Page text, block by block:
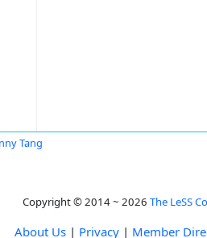
Tang
Copyright © 2014 ~ 2026 The LeSS
About Us | Privacy | Member